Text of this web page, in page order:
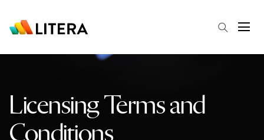
Open
Licensing Terms and
Conditions